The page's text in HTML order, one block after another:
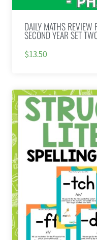
DAILY MATHS REVIEW
SECOND YEAR SET
$13.50